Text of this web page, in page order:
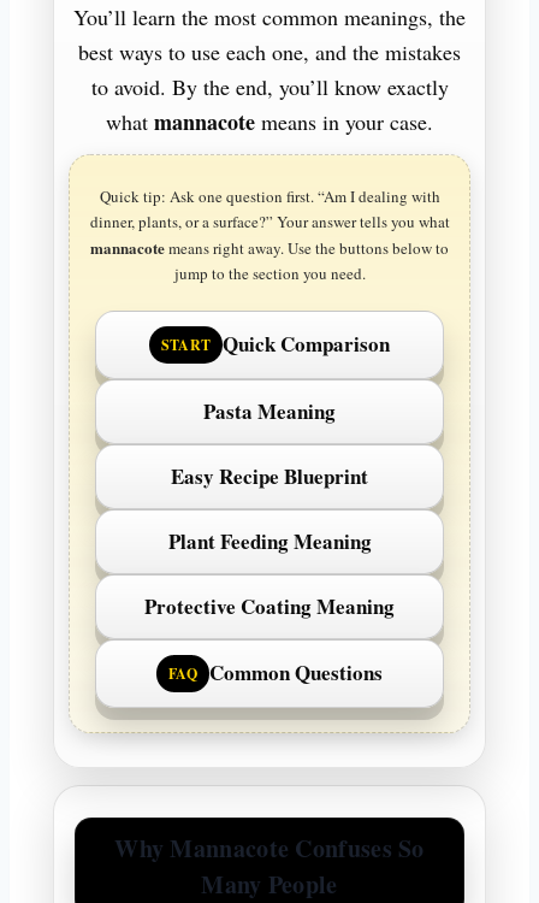
You’ll learn the most common meanings, the
best ways to use each one, and the mistakes
to avoid. By the end, you’ll know exactly
what mannacote means in your case.
Quick tip: Ask one question first. “Am I dealing with
dinner, plants, or a surface?” Your answer tells you what
mannacotemeans right away. Use the buttons below to
jump to the section you need.
START Quick Comparison
Pasta Meaning
Easy Recipe Blueprint
Plant Feeding Meaning
Protective Coating Meaning
FAQ Common Questions
Why Mannacote Confuses So
Many People